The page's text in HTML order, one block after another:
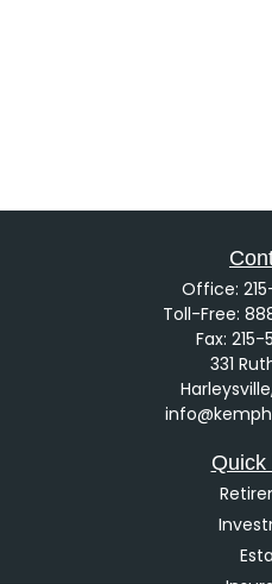
Office:
Toll-Free:
Fax: 215-
331
Quick